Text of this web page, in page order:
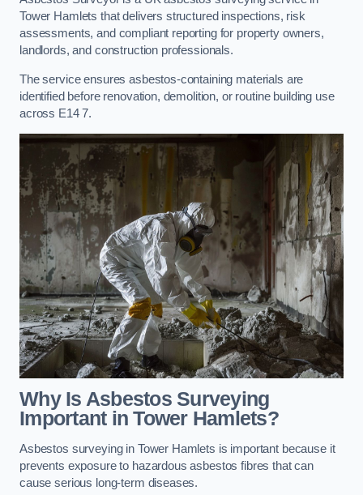
Tower Hamlets that delivers structured inspections, risk
assessments, and compliant reporting for property owners,
landlords, and construction professionals.
The service ensures asbestos-containing materials are
identified before renovation, demolition, or routine building use
across E14 7.
Why Is Asbestos Surveying
Important in Tower Hamlets?
Asbestos surveying in Tower Hamlets is important because it
prevents exposure to hazardous asbestos fibres that can
cause serious long-term diseases.